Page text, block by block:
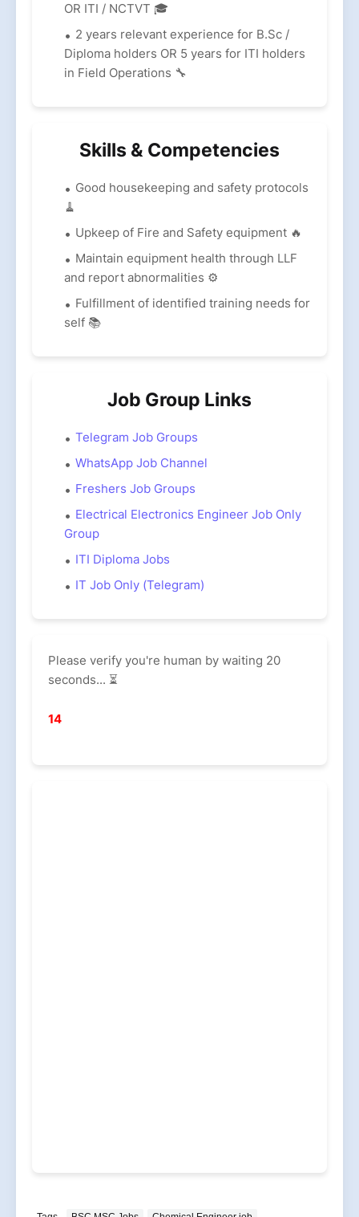
OR ITI / NCTVT 🎓
2 years relevant experience for B.Sc /
Diploma holders OR 5 years for ITI holders
in Field Operations 🔧
Skills & Competencies
Good housekeeping and safety protocols
🧹
Upkeep of Fire and Safety equipment 🔥
Maintain equipment health through LLF
and report abnormalities ⚙️
Fulfillment of identified training needs for
self 📚
Job Group Links
Telegram Job Groups
WhatsApp Job Channel
Freshers Job Groups
Electrical Electronics Engineer Job Only
Group
ITI Diploma Jobs
IT Job Only (Telegram)
Please verify you're human by waiting 20
seconds... ⏳
13